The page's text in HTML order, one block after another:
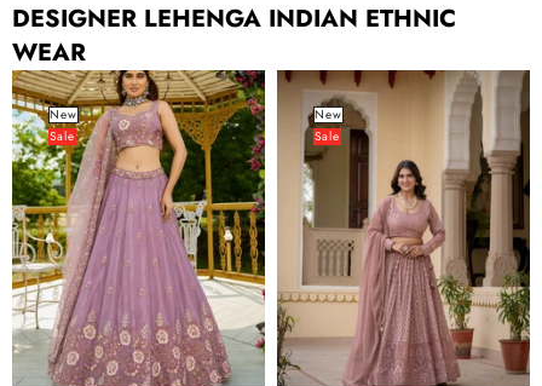
DESIGNER LEHENGA INDIAN ETHNIC
WEAR
Lavender
Designer
Crepe
Lehenga
Choli
New
Sale
Rosy
Brown
Georgette
Lehenga
New
Sale